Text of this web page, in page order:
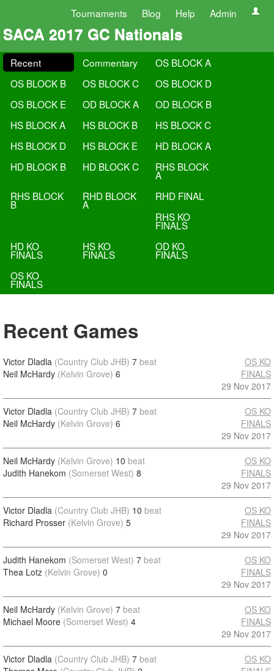
Tournaments Blog Help Admin
SACA 2017 GC Nationals
Recent Commentary
OS BLOCK A
OS BLOCK B
OS BLOCK C
OS BLOCK D
OS BLOCK E
OD BLOCK A
OD BLOCK B
HS BLOCK A
HS BLOCK B
HS BLOCK C
HS BLOCK D
HS BLOCK E
HD BLOCK A
HD BLOCK B
HD BLOCK C RHS BLOCK
A
RHS BLOCK
B
RHD BLOCK
A
RHD FINAL
RHS KO
FINALS
HD KO
FINALS
HS KO
FINALS
OD KO
FINALS
OS KO
FINALS
Recent Games
Victor Dladla (Country Club JHB) 7 beat
Neil McHardy (Kelvin Grove) 6
OS KO
FINALS
29 Nov 2017
Victor Dladla (Country Club JHB) 7 beat
Neil McHardy (Kelvin Grove) 6
OS KO
FINALS
29 Nov 2017
Neil McHardy (Kelvin Grove) 10 beat
Judith Hanekom (Somerset West) 8
OS KO
FINALS
29 Nov 2017
Victor Dladla (Country Club JHB) 10 beat
Richard Prosser (Kelvin Grove) 5
OS KO
FINALS
29 Nov 2017
Judith Hanekom (Somerset West) 7 beat
Thea Lotz (Kelvin Grove) 0
OS KO
FINALS
29 Nov 2017
Neil McHardy (Kelvin Grove) 7 beat
Michael Moore (Somerset West) 4
OS KO
FINALS
29 Nov 2017
Victor Dladla (Country Club JHB) 7 beat
OS KO